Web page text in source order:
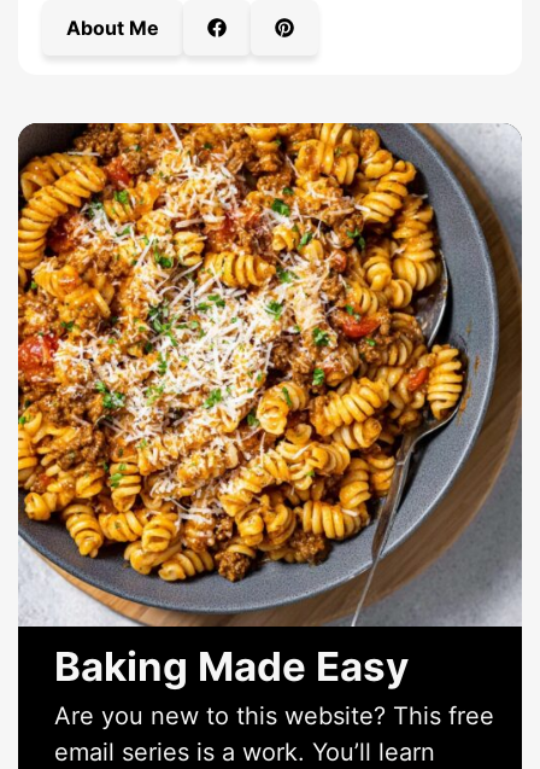
About Me
Baking Made Easy
Are you new to this website? This free
email series is a work. You’ll learn